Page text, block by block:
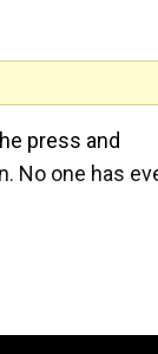
press and
No one has
this is a rigged
no one is